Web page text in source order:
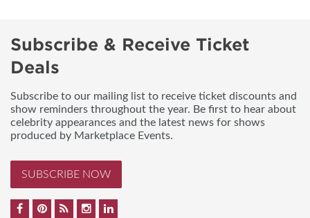
Subscribe & Receive Ticket
Deals
Subscribe to our mailing list to receive ticket discounts and
show reminders throughout the year. Be first to hear about
celebrity appearances and the latest news for shows
produced by Marketplace Events.
SUBSCRIBE NOW